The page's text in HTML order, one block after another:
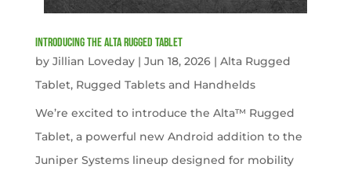
Introducing the Alta Rugged Tablet
by Jillian Loveday| Jun 18, 2026| Alta Rugged
Tablet, Rugged Tablets and Handhelds
We’re excited to introduce the Alta™ Rugged
Tablet, a powerful new Android addition to the
Juniper Systems lineup designed for mobility